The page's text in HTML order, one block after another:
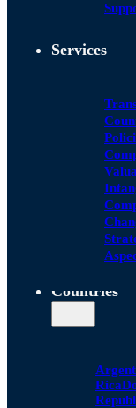
Services
Countries
Rica